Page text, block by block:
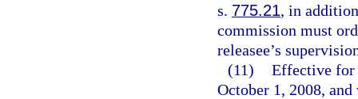
s. 775.21, in
commission must
releasee’s
(11) Effective for
October 1, 2008,